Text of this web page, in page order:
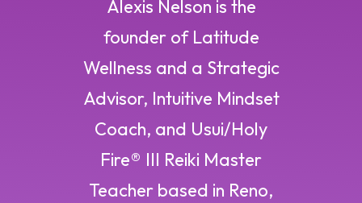
Alexis Nelson is the
founder of Latitude
Wellness and a Strategic
Advisor, Intuitive Mindset
Coach, and Usui/Holy
Fire® III Reiki Master
Teacher based in Reno,